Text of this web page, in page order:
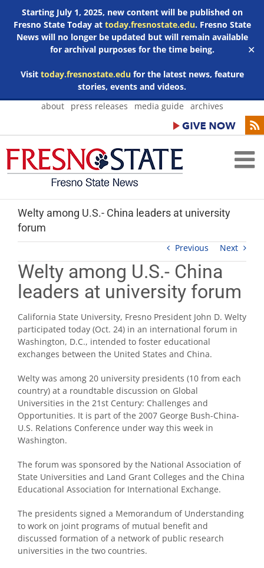
Starting July 1, 2025, new content will be published on
Fresno State Today at today.fresnostate.edu. Fresno State
News will no longer be updated but will remain available
for archival purposes for the time being.
Visit today.fresnostate.edufor the latest news, feature
stories, events and videos.
✕
Skip
about press releases media guide archives
Welty among U.S.- China leaders at university
forum
Previous Next
Welty among U.S.- China
leaders at university forum
California State University, Fresno President John D. Welty
participated today (Oct. 24) in an international forum in
Washington, D.C., intended to foster educational
exchanges between the United States and China.
Welty was among 20 university presidents (10 from each
country) at a roundtable discussion on Global
Universities in the 21st Century: Challenges and
Opportunities. It is part of the 2007 George Bush-China-
U.S. Relations Conference under way this week in
Washington.
The forum was sponsored by the National Association of
State Universities and Land Grant Colleges and the China
Educational Association for International Exchange.
The presidents signed a Memorandum of Understanding
to work on joint programs of mutual benefit and
discussed formation of a network of public research
universities in the two countries.